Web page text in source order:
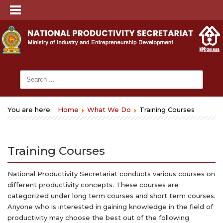
You are here: Home What We Do Training Courses
Training Courses
National Productivity Secretariat conducts various courses on
different productivity concepts. These courses are
categorized under long term courses and short term courses.
Anyone who is interested in gaining knowledge in the field of
productivity may choose the best out of the following